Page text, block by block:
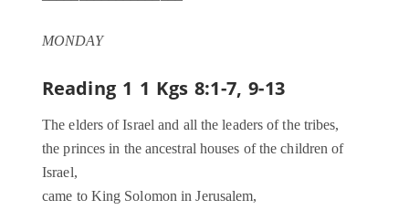
MONDAY
Reading 1 1 Kgs 8:1-7, 9-13
The elders of Israel and all the leaders of the tribes,
the princes in the ancestral houses of the children of
Israel,
came to King Solomon in Jerusalem,